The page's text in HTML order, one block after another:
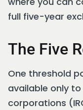
full five-year
The Five
One threshold
available only
corporations